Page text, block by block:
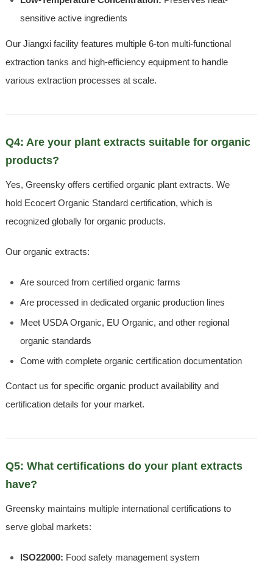
sensitive active ingredients
Our Jiangxi facility features multiple 6-ton multi-functional
extraction tanks and high-efficiency equipment to handle
various extraction processes at scale.
Q4: Are your plant extracts suitable for organic
products?
Yes, Greensky offers certified organic plant extracts. We
hold Ecocert Organic Standard certification, which is
recognized globally for organic products.
Our organic extracts:
Are sourced from certified organic farms
Are processed in dedicated organic production lines
Meet USDA Organic, EU Organic, and other regional
organic standards
Come with complete organic certification documentation
Contact us for specific organic product availability and
certification details for your market.
Q5: What certifications do your plant extracts
have?
Greensky maintains multiple international certifications to
serve global markets:
ISO22000: Food safety management system